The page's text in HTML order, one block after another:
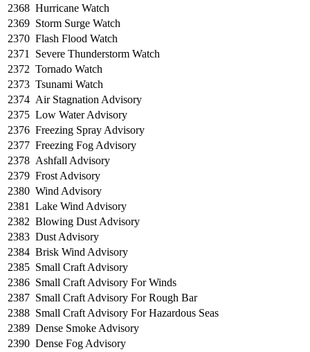
2368 Hurricane Watch
2369 Storm Surge Watch
2370 Flash Flood Watch
2371
Severe Thunderstorm Watch
2372 Tornado Watch
2373 Tsunami Watch
2374 Air Stagnation Advisory
2375 Low Water Advisory
2376 Freezing Spray Advisory
2377 Freezing Fog Advisory
2378 Ashfall Advisory
2379 Frost Advisory
2380 Wind Advisory
2381
Lake Wind Advisory
2382 Blowing Dust Advisory
2383 Dust Advisory
2384 Brisk Wind Advisory
2385 Small Craft Advisory
2386 Small Craft Advisory For Winds
2387 Small Craft Advisory For Rough Bar
2388 Small Craft Advisory For Hazardous Seas
2389 Dense Smoke Advisory
2390 Dense Fog Advisory